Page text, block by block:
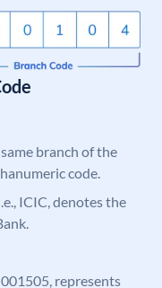
branch of the
code.
ICIC, denotes the
represents